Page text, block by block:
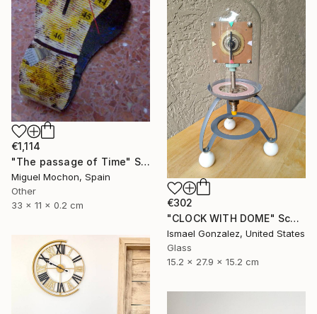
€1,114
"The passage of Time" Sculpture
Miguel Mochon, Spain
Other
33 x 11 x 0.2 cm
€302
"CLOCK WITH DOME" Sculpture
Ismael Gonzalez, United States
Glass
15.2 x 27.9 x 15.2 cm